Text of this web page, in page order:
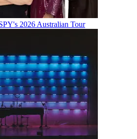
2026 Australian Tour